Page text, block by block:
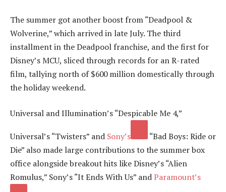
The summer got another boost from “Deadpool &
Wolverine,” which arrived in late July. The third
installment in the Deadpool franchise, and the first for
Disney’s MCU, sliced through records for an R-rated
film, tallying north of $600 million domestically through
the holiday weekend.
Universal and Illumination’s “Despicable Me 4,”
Universal’s “Twisters” and Sony’s
“Bad Boys: Ride or
Die” also made large contributions to the summer box
office alongside breakout hits like Disney’s “Alien
Romulus,” Sony’s “It Ends With Us” andParamount’s